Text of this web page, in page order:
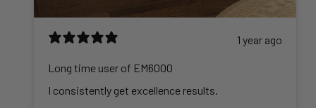
1 year ago
Long time user of EM6000
I consistently get excellence results.